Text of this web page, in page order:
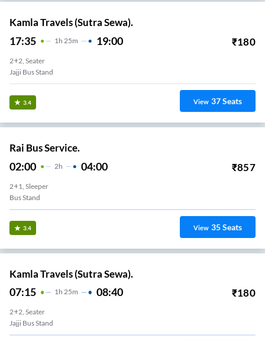
Kamla Travels (Sutra Sewa).
17:35 1 H 25m 19:00 ₹180
2+2, Seater
Jajji Bus Stand
3.4 View 37Seats
Rai Bus Service.
02:00 2H 04:00 ₹857
2+1, Sleeper
Bus Stand
3.4 View 35Seats
Kamla Travels (Sutra Sewa).
07:15 1H 25m 08:40 ₹180
2+2, Seater
Jajji Bus Stand